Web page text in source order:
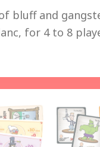
bluff and
for 4 to 8